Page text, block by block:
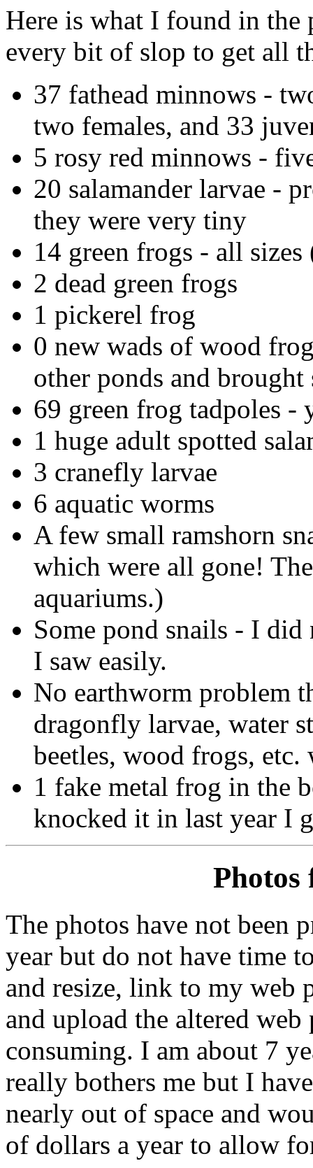
Here is what I found in
every bit of slop to get all
37 fathead minnows -
two females, and 33
5 rosy red minnows -
20 salamander larvae -
they were very tiny
14 green frogs - all
2 dead green frogs
1 pickerel frog
0 new wads of wood
other ponds and brought
69 green frog tadpoles -
1 huge adult spotted
3 cranefly larvae
6 aquatic worms
A few small ramshorn
which were all gone!
aquariums.)
Some pond snails - I
I saw easily.
No earthworm problem
dragonfly larvae, water
beetles, wood frogs, etc.
1 fake metal frog in the
knocked it in last year I
Photos
The photos have not been
year but do not have time
and resize, link to my web
and upload the altered
consuming. I am about 7
really bothers me but I
nearly out of space and
of dollars a year to allow